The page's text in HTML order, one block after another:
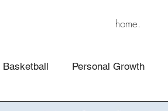
home.
Basketball Personal Growth